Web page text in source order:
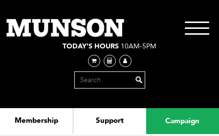
main
content
Membership Support Campaign
TODAY'S HOURS 10AM-5PM
Toggle